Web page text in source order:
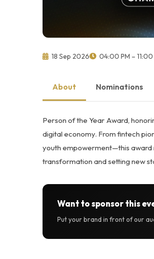
18 Sep 2026 04:00 PM – 11:00
About Nominations
Person of the Year Award,
digital economy. From fintech
youth empowerment—this award
transformation and setting new
Want to sponsor this
Put your brand in front of our